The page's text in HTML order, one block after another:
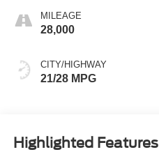
MILEAGE
28,000
CITY/HIGHWAY
21/28 MPG
Highlighted Features